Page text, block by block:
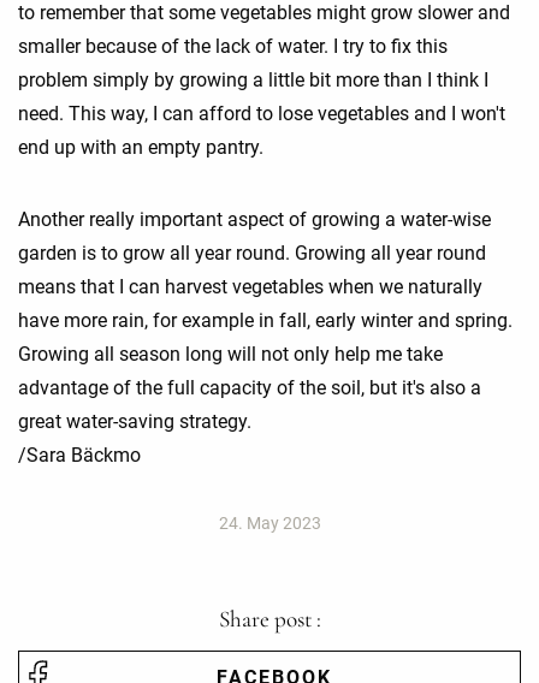
to remember that some vegetables might grow slower and
smaller because of the lack of water. I try to fix this
problem simply by growing a little bit more than I think I
need. This way, I can afford to lose vegetables and I won't
end up with an empty pantry.
Another really important aspect of growing a water-wise
garden is to grow all year round. Growing all year round
means that I can harvest vegetables when we naturally
have more rain, for example in fall, early winter and spring.
Growing all season long will not only help me take
advantage of the full capacity of the soil, but it's also a
great water-saving strategy.
/Sara Bäckmo
24. May 2023
Share post :
FACEBOOK